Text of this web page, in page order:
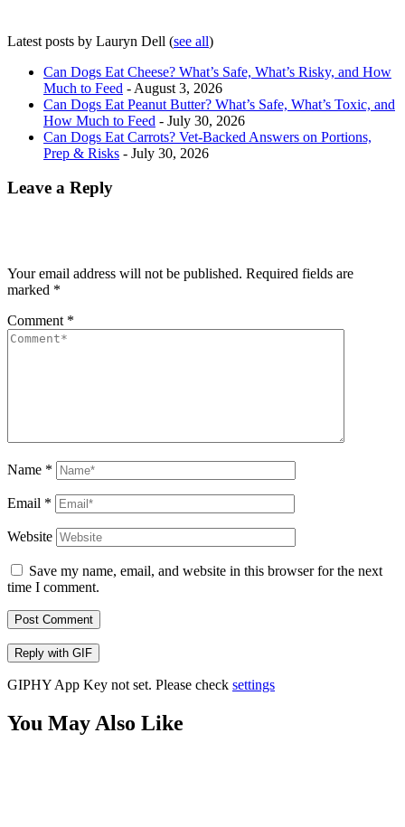
Latest posts by Lauryn Dell (see all)
Can Dogs Eat Cheese? What’s Safe, What’s Risky, and How
Much to Feed - August 3, 2026
Can Dogs Eat Peanut Butter? What’s Safe, What’s Toxic, and
How Much to Feed - July 30, 2026
Can Dogs Eat Carrots? Vet-Backed Answers on Portions,
Prep & Risks - July 30, 2026
Leave a Reply
Your email address will not be published. Required fields are
marked *
Comment *
Name *
Email *
Website
Save my name, email, and website in this browser for the next
time I comment.
Post Comment
Reply with GIF
GIPHY App Key not set. Please check settings
You May Also Like